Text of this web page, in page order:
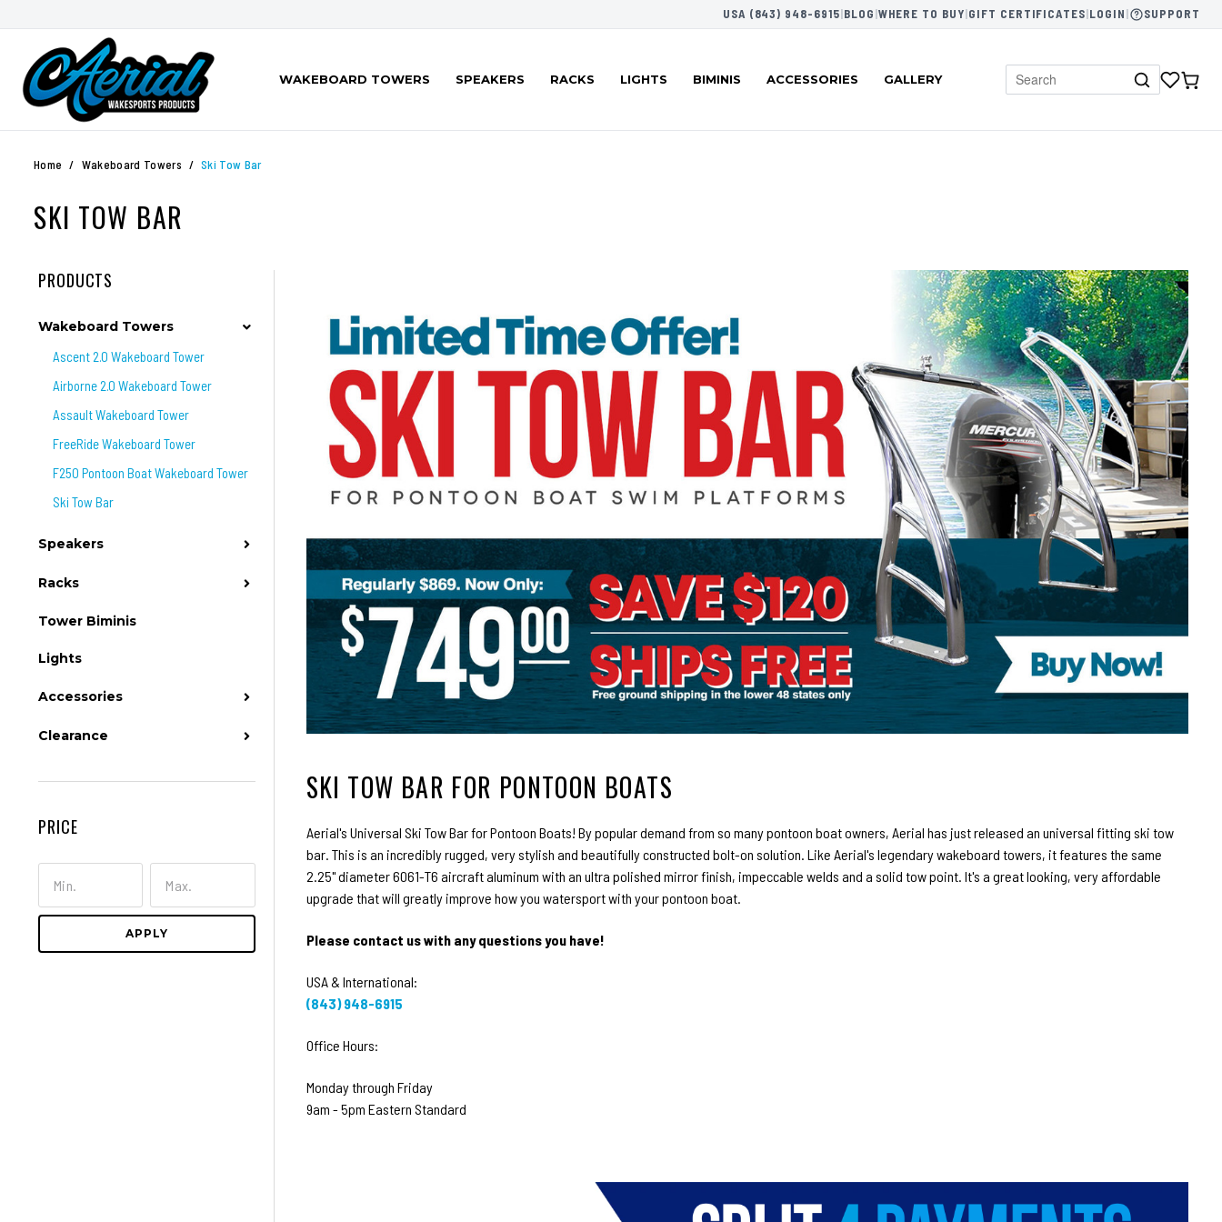
USA (843) 948-6915|BLOG|WHERE TO BUY|GIFT CERTIFICATES|LOGIN| SUPPORT
WAKEBOARD TOWERS SPEAKERS RACKS LIGHTS BIMINIS ACCESSORIES GALLERY
Home Wakeboard Towers Ski Tow Bar
SKI TOW BAR
PRODUCTS
Wakeboard Towers
Ascent 2.0 Wakeboard Tower
Airborne 2.0 Wakeboard Tower
Assault Wakeboard Tower
FreeRide Wakeboard Tower
F250 Pontoon Boat Wakeboard Tower
Ski Tow Bar
Speakers
Racks
Tower Biminis
Lights
Accessories
Clearance
PRICE
APPLY
SKI TOW BAR FOR PONTOON BOATS
Aerial's Universal Ski Tow Bar for Pontoon Boats! By popular demand from so many pontoon boat owners, Aerial has just released an universal fitting ski tow
bar. This is an incredibly rugged, very stylish and beautifully constructed bolt-on solution. Like Aerial's legendary wakeboard towers, it features the same
2.25" diameter 6061-T6 aircraft aluminum with an ultra polished mirror finish, impeccable welds and a solid tow point. It's a great looking, very affordable
upgrade that will greatly improve how you watersport with your pontoon boat.
Please contact us with any questions you have!
USA & International:
(843) 948-6915
Office Hours:
Monday through Friday
9am - 5pm Eastern Standard